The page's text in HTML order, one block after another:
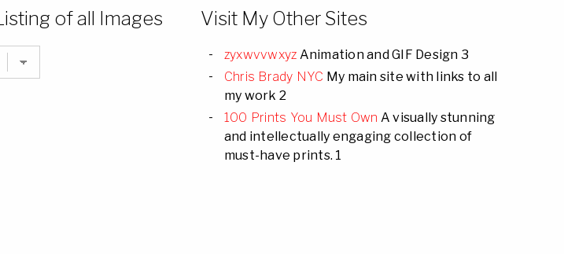
of all Images Visit My Other Sites
zyxwvvwxyz Animation and GIF Design 3
Chris Brady NYC My main site with links to all
my work 2
100 Prints You Must Own A visually stunning
and intellectually engaging collection of
must-have prints. 1